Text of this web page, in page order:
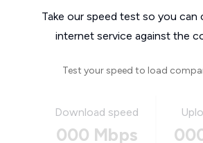
Take our speed test so you can
internet service against the
Test your speed to load
Download speed
000 Mbps